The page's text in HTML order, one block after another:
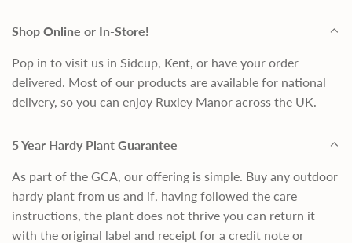
Shop Online or In-Store!
Pop in to visit us in Sidcup, Kent, or have your order
delivered. Most of our products are available for national
delivery, so you can enjoy Ruxley Manor across the UK.
5 Year Hardy Plant Guarantee
As part of the GCA, our offering is simple. Buy any outdoor
hardy plant from us and if, having followed the care
instructions, the plant does not thrive you can return it
with the original label and receipt for a credit note or